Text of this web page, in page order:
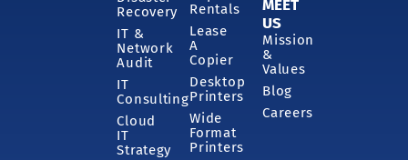
Recovery
IT &
Network
Audit
IT
Consulting
Cloud
IT
Strategy
Rentals
Lease
A
Copier
Desktop
Printers
Wide
Format
Printers
MEET
US
Mission
&
Values
Blog
Careers